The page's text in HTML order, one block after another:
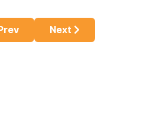
article: Challenges in
Next article: E-
Next